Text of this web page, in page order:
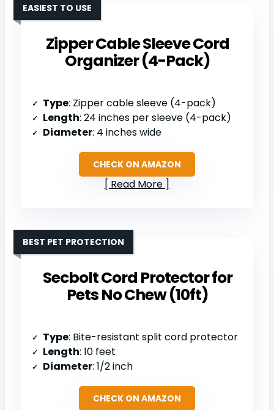
Zipper Cable Sleeve Cord
Organizer (4-Pack)
EASIEST TO USE
Type: Zipper cable sleeve (4-pack)
Length: 24 inches per sleeve (4-pack)
Diameter: 4 inches wide
CHECK ON AMAZON
Read More
Secbolt Cord Protector for
Pets No Chew (10ft)
BEST PET PROTECTION
Type: Bite-resistant split cord protector
Length: 10 feet
Diameter: 1/2 inch
CHECK ON AMAZON